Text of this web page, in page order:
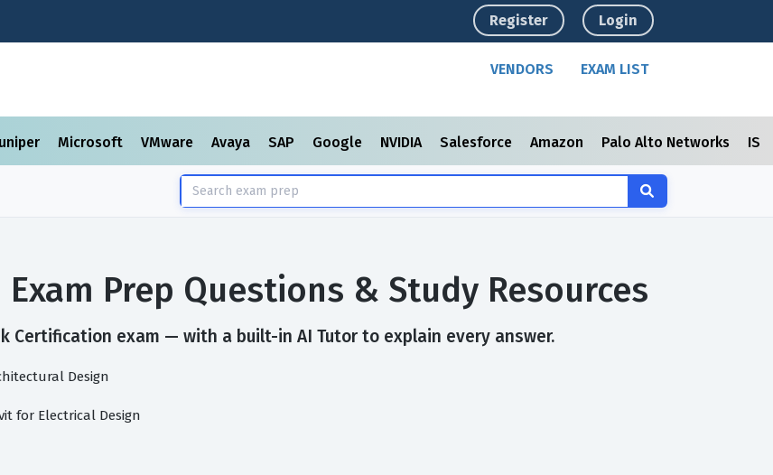
Register Login
VENDORS EXAM LIST
Microsoft VMware Avaya SAP Google NVIDIA Salesforce Amazon Palo Alto Networks
Prep Questions & Study Resources
Certification exam — with a built-in AI Tutor to explain every answer.
Design
for Electrical Design